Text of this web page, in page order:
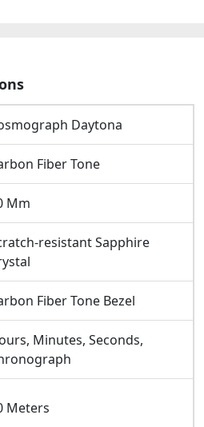
Daytona
Fiber Tone
Mm
resistant Sapphire
Fiber Tone Bezel
Minutes, Seconds,
Meters